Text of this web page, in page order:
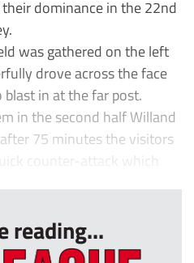
dominance in the 22nd
was gathered on the left
drove across the face
in at the far post.
in the second half Willand
75 minutes the visitors
counter-attack which
reading...